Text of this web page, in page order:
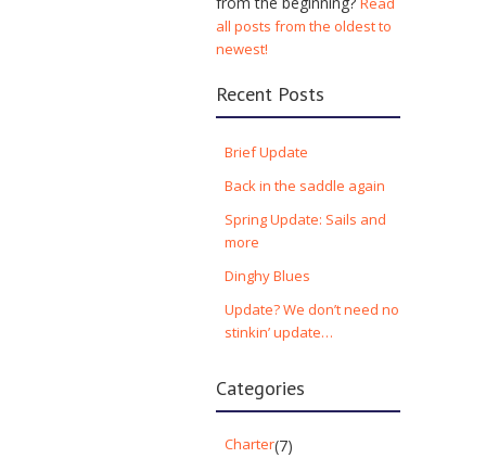
all posts from the oldest to
newest!
Recent Posts
Brief Update
Back in the saddle again
Spring Update: Sails and
more
Dinghy Blues
Update? We don’t need no
stinkin’ update…
Categories
Charter(7)